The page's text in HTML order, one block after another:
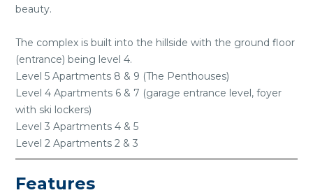
beauty.
The complex is built into the hillside with the ground floor
(entrance) being level 4.
Level 5 Apartments 8 & 9 (The Penthouses)
Level 4 Apartments 6 & 7 (garage entrance level, foyer
with ski lockers)
Level 3 Apartments 4 & 5
Level 2 Apartments 2 & 3
Features